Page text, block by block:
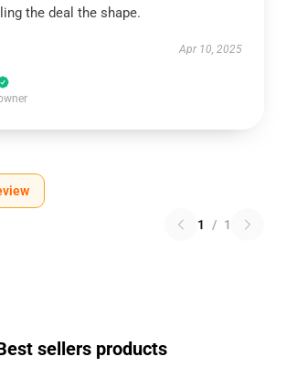
the deal the shape.
Apr 10, 2025
1 / 1
sellers products